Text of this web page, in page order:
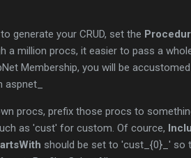
generate your CRUD, set the
a million procs, it easier to pass a
Membership, you will be
procs, prefix those procs to
as 'cust' for custom. Of cource,
should be set to 'cust_{0}_' so